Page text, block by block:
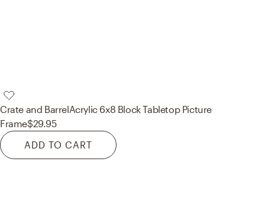
Crate and BarrelAcrylic 6x8 Block Tabletop Picture
Frame$29.95
ADD TO CART